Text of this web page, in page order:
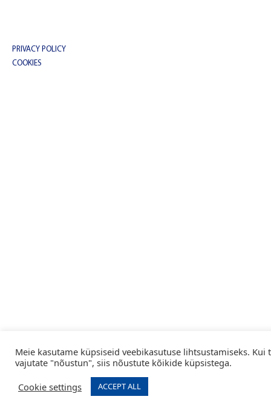
PRIVACY POLICY
COOKIES
Meie kasutame küpsiseid veebikasutuse lihtsustamiseks. Kui
vajutate "nõustun", siis nõustute kõikide küpsistega.
Cookie settings
ACCEPT ALL